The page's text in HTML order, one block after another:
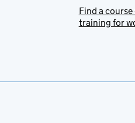
Find a
training for